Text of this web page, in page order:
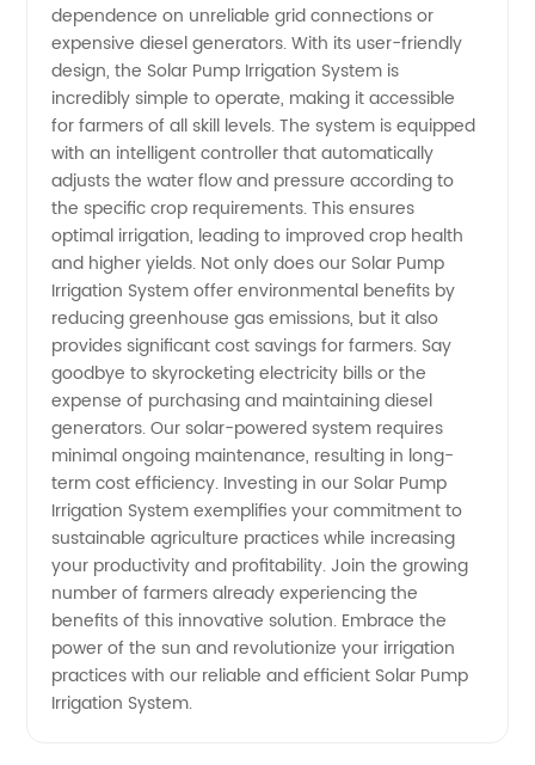
Efficient
Solutions
for
Agricultural
Needs
dependence on unreliable grid connections or
expensive diesel generators. With its user-friendly
design, the Solar Pump Irrigation System is
incredibly simple to operate, making it accessible
for farmers of all skill levels. The system is equipped
with an intelligent controller that automatically
adjusts the water flow and pressure according to
the specific crop requirements. This ensures
optimal irrigation, leading to improved crop health
and higher yields. Not only does our Solar Pump
Irrigation System offer environmental benefits by
reducing greenhouse gas emissions, but it also
provides significant cost savings for farmers. Say
goodbye to skyrocketing electricity bills or the
expense of purchasing and maintaining diesel
generators. Our solar-powered system requires
minimal ongoing maintenance, resulting in long-
term cost efficiency. Investing in our Solar Pump
Irrigation System exemplifies your commitment to
sustainable agriculture practices while increasing
your productivity and profitability. Join the growing
number of farmers already experiencing the
benefits of this innovative solution. Embrace the
power of the sun and revolutionize your irrigation
practices with our reliable and efficient Solar Pump
Irrigation System.